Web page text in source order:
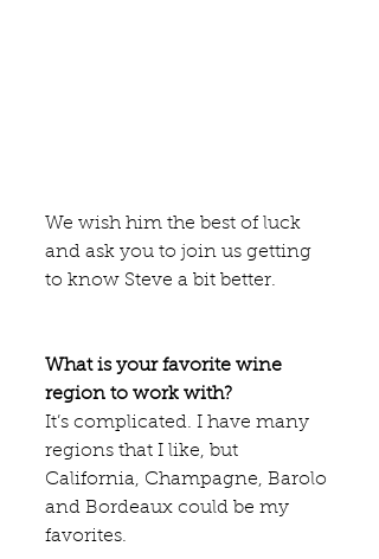
We wish him the best of luck
and ask you to join us getting
to know Steve a bit better.
What is your favorite wine
region to work with?
It’s complicated. I have many
regions that I like, but
California, Champagne, Barolo
and Bordeaux could be my
favorites.